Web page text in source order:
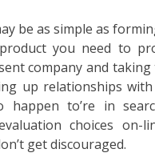
be as simple as
you need to
company and
up relationships
happen to’re in
choices
get discouraged.